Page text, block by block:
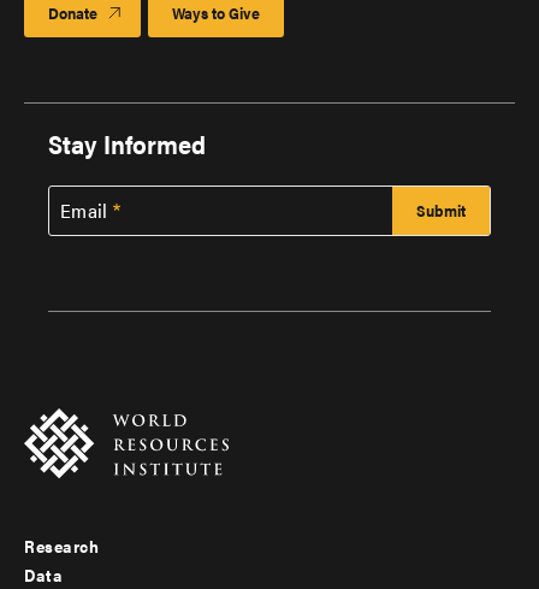
Donate Ways to Give
Stay Informed
Email
Footer
Research
Data